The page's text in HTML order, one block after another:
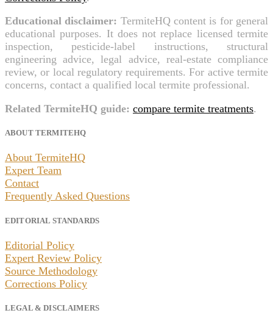
Educational disclaimer: TermiteHQ content is for general
educational purposes. It does not replace licensed termite
inspection, pesticide-label instructions, structural
engineering advice, legal advice, real-estate compliance
review, or local regulatory requirements. For active termite
concerns, contact a qualified local termite professional.
Related TermiteHQ guide: compare termite treatments.
ABOUT TERMITEHQ
About TermiteHQ
Expert Team
Contact
Frequently Asked Questions
EDITORIAL STANDARDS
Editorial Policy
Expert Review Policy
Source Methodology
Corrections Policy
LEGAL & DISCLAIMERS